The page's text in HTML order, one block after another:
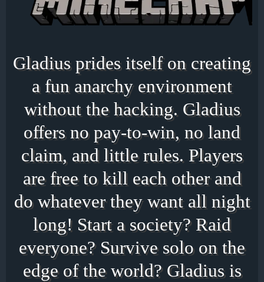
Gladius prides itself on creating
a fun anarchy environment
without the hacking. Gladius
offers no pay-to-win, no land
claim, and little rules. Players
are free to kill each other and
do whatever they want all night
long! Start a society? Raid
everyone? Survive solo on the
edge of the world? Gladius is